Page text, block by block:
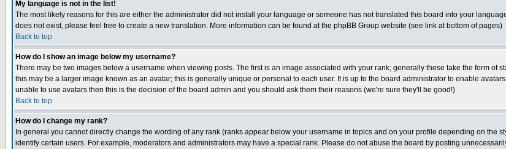
My language is not in the list!
The most likely reasons for this are either the administrator did not install your language or someone has not translated this board into your
does not exist, please feel free to create a new translation. More information can be found at the phpBB Group website (see link at bottom of pages)
Back to top
How do I show an image below my username?
There may be two images below a username when viewing posts. The first is an image associated with your rank; generally these take the form of
this may be a larger image known as an avatar; this is generally unique or personal to each user. It is up to the board administrator to enable
unable to use avatars then this is the decision of the board admin and you should ask them their reasons (we're sure they'll be good!)
Back to top
How do I change my rank?
In general you cannot directly change the wording of any rank (ranks appear below your username in topics and on your profile depending on the
identify certain users. For example, moderators and administrators may have a special rank. Please do not abuse the board by posting